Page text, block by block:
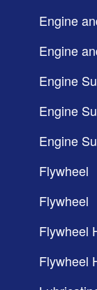
Engine
Engine
Engine
Engine
Engine
Flywheel
Flywheel
Flywheel
Flywheel